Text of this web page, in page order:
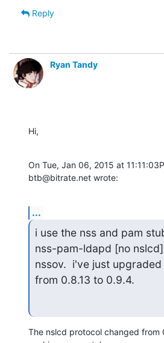
Reply
Ryan Tandy
Hi,
On Tue, Jan 06, 2015 at
btb@bitrate.net wrote:
...
i use the nss and pam
nss-pam-ldapd [no
nssov.  i've just
from 0.8.13 to 0.9.4.
The nslcd protocol changed from